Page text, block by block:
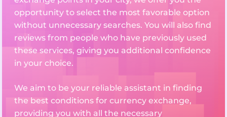
opportunity to select the most favorable option
without unnecessary searches. You will also find
reviews from people who have previously used
these services, giving you additional confidence
in your choice.
We aim to be your reliable assistant in finding
the best conditions for currency exchange,
providing you with all the necessary